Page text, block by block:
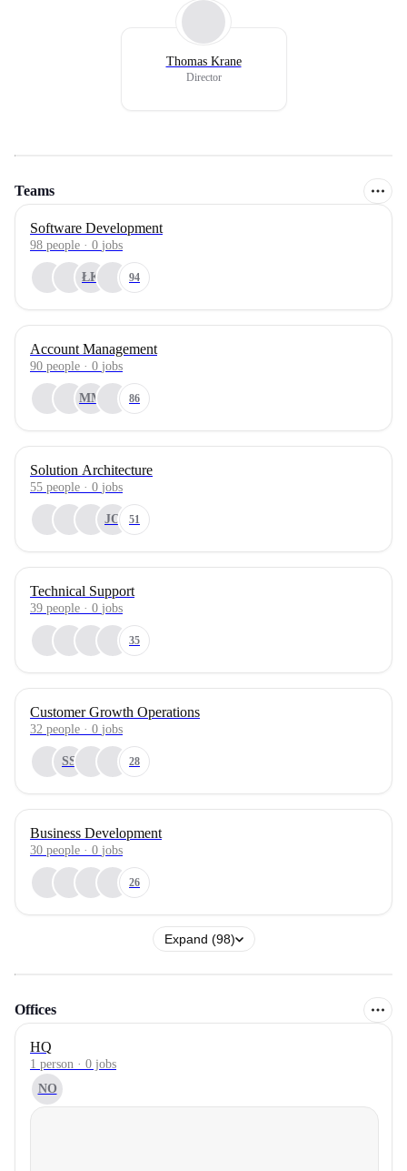
Thomas Krane
Director
Teams
Software Development
98 people · 0 jobs
ŁK 94
Account Management
90 people · 0 jobs
MM 86
Solution Architecture
55 people · 0 jobs
JO 51
Technical Support
39 people · 0 jobs
35
Customer Growth Operations
32 people · 0 jobs
SS 28
Business Development
30 people · 0 jobs
26
Expand (98)
Offices
HQ
1 person · 0 jobs
NO